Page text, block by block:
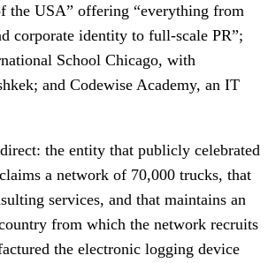
the USA” offering “everything from
corporate identity to full-scale PR”;
School Chicago, with
and Codewise Academy, an IT
the entity that publicly celebrated
a network of 70,000 trucks, that
services, and that maintains an
from which the network recruits
the electronic logging device